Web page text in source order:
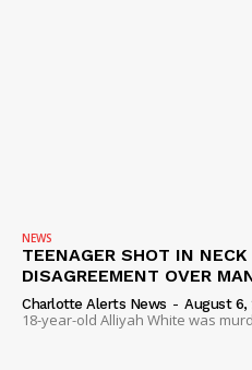
NEWS
TEENAGER SHOT IN NECK
DISAGREEMENT OVER
Charlotte Alerts News - August 6,
18-year-old Alliyah White was